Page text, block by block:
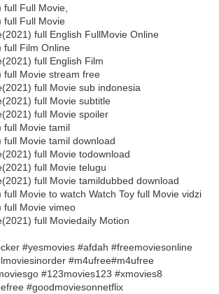
Full Movie,
full Full Movie
full English FullMovie Online
full Film Online
full English Film
full Movie stream free
full Movie sub indonesia
full Movie subtitle
full Movie spoiler
full Movie tamil
full Movie tamil download
full Movie todownload
full Movie telugu
full Movie tamildubbed download
full Movie to watch Watch Toy full Movie vidzi
full Movie vimeo
full Moviedaily Motion
#yesmovies #afdah #freemoviesonline
#m4ufree#m4ufree
#123movies123 #xmovies8
#goodmoviesonnetflix